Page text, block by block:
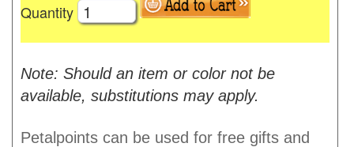
Quantity
Note: Should an item or color not be
available, substitutions may apply.
Petalpoints can be used for free gifts and